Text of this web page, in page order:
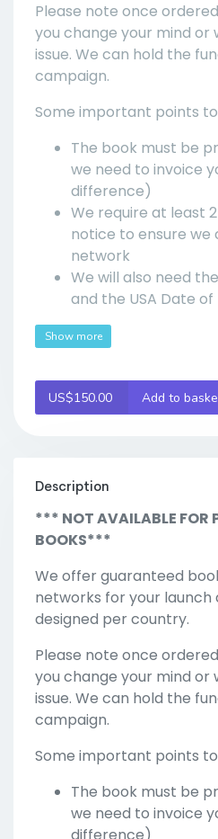
Please note once
you change your mind or
issue. We can hold the
campaign.
Some important points
The book must be
we need to invoice
difference)
We require at least
notice to ensure we
network
We will also need
and the USA Date of
Show more
US$150.00 Add to
Description
*** NOT AVAILABLE FOR
BOOKS***
We offer guaranteed
networks for your launch
designed per country.
Please note once
you change your mind or
issue. We can hold the
campaign.
Some important points
The book must be
we need to invoice
difference)